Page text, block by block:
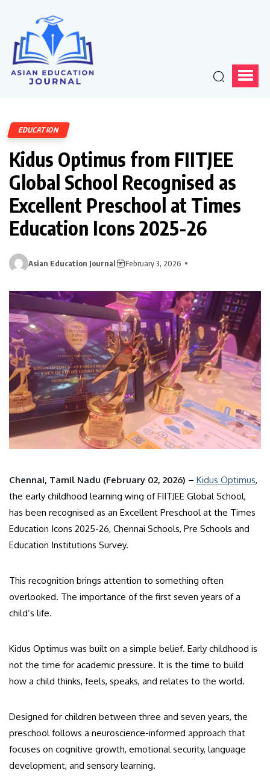
EDUCATION
Kidus Optimus from FIITJEE
Global School Recognised as
Excellent Preschool at Times
Education Icons 2025-26
Asian Education Journal February 3, 2026
Chennai, Tamil Nadu (February 02, 2026) – Kidus Optimus,
the early childhood learning wing of FIITJEE Global School,
has been recognised as an Excellent Preschool at the Times
Education Icons 2025-26, Chennai Schools, Pre Schools and
Education Institutions Survey.
This recognition brings attention to something often
overlooked. The importance of the first seven years of a
child’s life.
Kidus Optimus was built on a simple belief. Early childhood is
not the time for academic pressure. It is the time to build
how a child thinks, feels, speaks, and relates to the world.
Designed for children between three and seven years, the
preschool follows a neuroscience-informed approach that
focuses on cognitive growth, emotional security, language
development, and sensory learning.